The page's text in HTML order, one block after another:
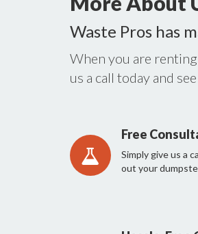
Waste Pros has
When you are
us a call today and
Free
Simply give us a
out your